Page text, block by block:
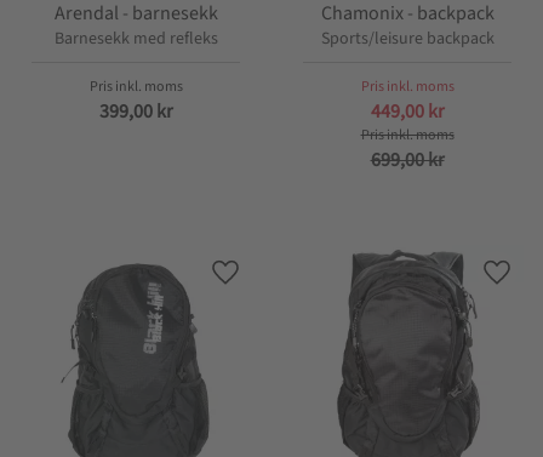
Arendal - barnesekk
Barnesekk med refleks
399,00kr
Chamonix - backpack
Sports/leisure backpack
449,00kr
699,00kr
Lagre som favoritt